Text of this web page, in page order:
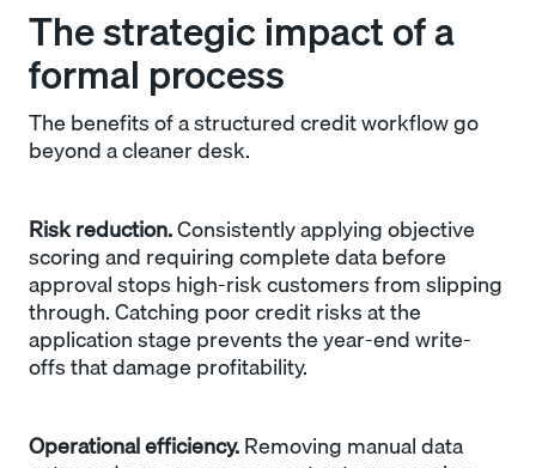
The strategic impact of a
formal process
The benefits of a structured credit workflow go
beyond a cleaner desk.
Risk reduction.Consistently applying objective
scoring and requiring complete data before
approval stops high-risk customers from slipping
through. Catching poor credit risks at the
application stage prevents the year-end write-
offs that damage profitability.
Operational efficiency.Removing manual data